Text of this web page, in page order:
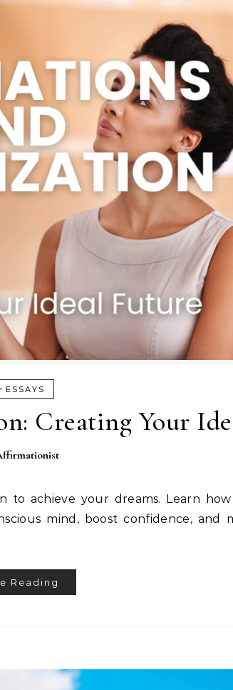
- ESSAYS
Creating Your
to achieve your dreams. Learn
mind, boost confidence, and
Reading